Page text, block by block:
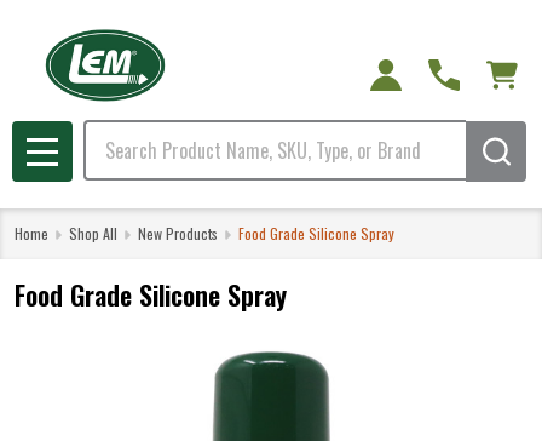
Search
MENU
Home Shop All New Products Food Grade Silicone Spray
Food Grade Silicone Spray